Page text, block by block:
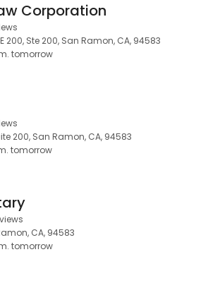
Corporation
200, Ste 200, San Ramon, CA, 94583
tomorrow
200, San Ramon, CA, 94583
tomorrow
CA, 94583
tomorrow